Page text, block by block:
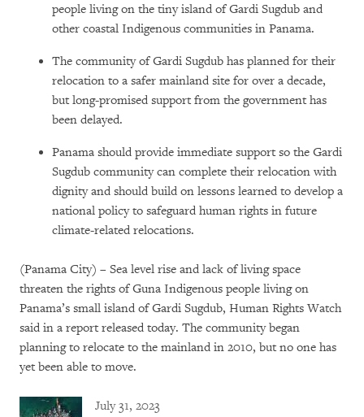
people living on the tiny island of Gardi Sugdub and
other coastal Indigenous communities in Panama.
The community of Gardi Sugdub has planned for their
relocation to a safer mainland site for over a decade,
but long-promised support from the government has
been delayed.
Panama should provide immediate support so the Gardi
Sugdub community can complete their relocation with
dignity and should build on lessons learned to develop a
national policy to safeguard human rights in future
climate-related relocations.
(Panama City) – Sea level rise and lack of living space
threaten the rights of Guna Indigenous people living on
Panama’s small island of Gardi Sugdub, Human Rights Watch
said in a report released today. The community began
planning to relocate to the mainland in 2010, but no one has
yet been able to move.
July 31, 2023